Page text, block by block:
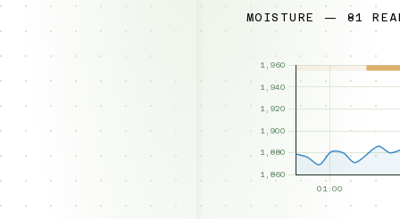
MOISTURE — 81